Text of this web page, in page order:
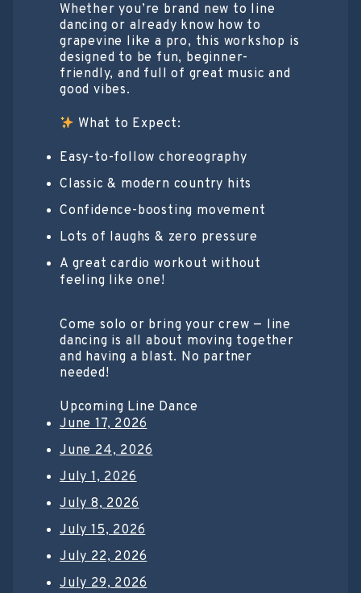
Whether you’re brand new to line
dancing or already know how to
grapevine like a pro, this workshop is
designed to be fun, beginner-
friendly, and full of great music and
good vibes.
What to Expect:
Easy-to-follow choreography
Classic & modern country hits
Confidence-boosting movement
Lots of laughs & zero pressure
A great cardio workout without
feeling like one!
Come solo or bring your crew — line
dancing is all about moving together
and having a blast. No partner
needed!
Upcoming Line Dance
June 17, 2026
June 24, 2026
July 1, 2026
July 8, 2026
July 15, 2026
July 22, 2026
July 29, 2026